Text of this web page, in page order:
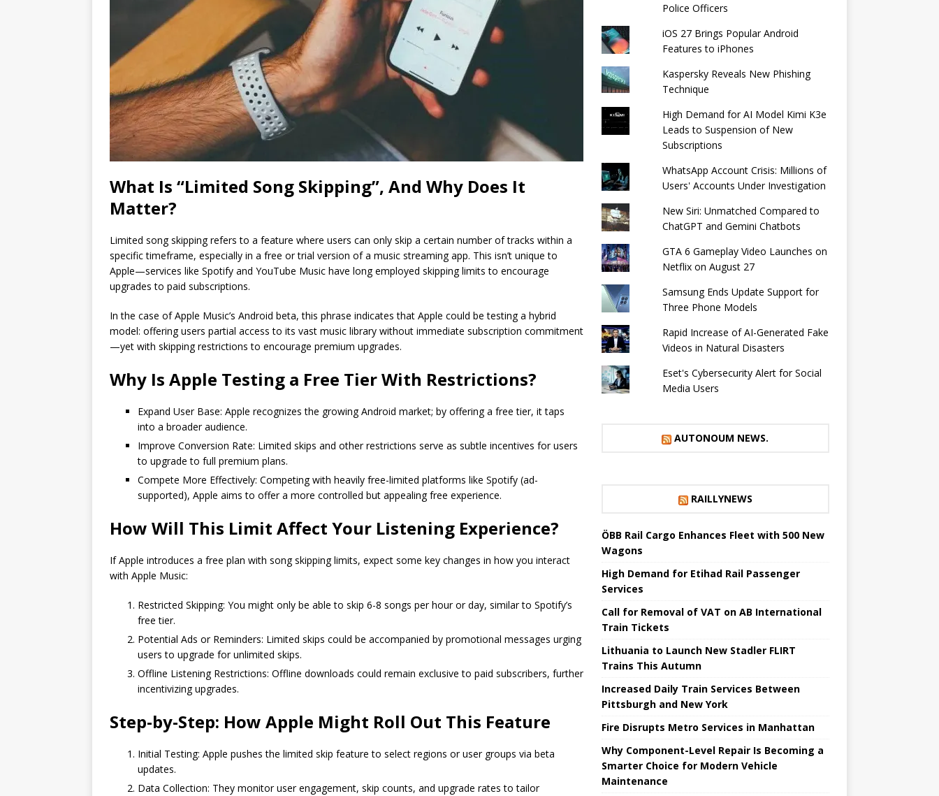
What Is “Limited Song Skipping”, And Why Does It
Matter?
Limited song skipping refers to a feature where users can only skip a certain number of tracks within a
specific timeframe, especially in a free or trial version of a music streaming app. This isn’t unique to
Apple—services like Spotify and YouTube Music have long employed skipping limits to encourage
upgrades to paid subscriptions.
In the case of Apple Music’s Android beta, this phrase indicates that Apple could be testing a hybrid
model: offering users partial access to its vast music library without immediate subscription commitment
—yet with skipping restrictions to encourage premium upgrades.
Why Is Apple Testing a Free Tier With Restrictions?
Expand User Base: Apple recognizes the growing Android market; by offering a free tier, it taps
into a broader audience.
Improve Conversion Rate: Limited skips and other restrictions serve as subtle incentives for users
to upgrade to full premium plans.
Compete More Effectively: Competing with heavily free-limited platforms like Spotify (ad-
supported), Apple aims to offer a more controlled but appealing free experience.
How Will This Limit Affect Your Listening Experience?
If Apple introduces a free plan with song skipping limits, expect some key changes in how you interact
with Apple Music:
Restricted Skipping: You might only be able to skip 6-8 songs per hour or day, similar to Spotify’s
free tier.
Potential Ads or Reminders: Limited skips could be accompanied by promotional messages urging
users to upgrade for unlimited skips.
Offline Listening Restrictions: Offline downloads could remain exclusive to paid subscribers, further
incentivizing upgrades.
Step-by-Step: How Apple Might Roll Out This Feature
Initial Testing: Apple pushes the limited skip feature to select regions or user groups via beta
updates.
Data Collection: They monitor user engagement, skip counts, and upgrade rates to tailor
Police Officers
iOS 27 Brings Popular Android
Features to iPhones
Kaspersky Reveals New Phishing
Technique
High Demand for AI Model Kimi K3e
Leads to Suspension of New
Subscriptions
WhatsApp Account Crisis: Millions of
Users' Accounts Under Investigation
New Siri: Unmatched Compared to
ChatGPT and Gemini Chatbots
GTA 6 Gameplay Video Launches on
Netflix on August 27
Samsung Ends Update Support for
Three Phone Models
Rapid Increase of AI-Generated Fake
Videos in Natural Disasters
Eset's Cybersecurity Alert for Social
Media Users
AUTONOUM NEWS.
RAILLYNEWS
ÖBB Rail Cargo Enhances Fleet with 500 New
Wagons
High Demand for Etihad Rail Passenger
Services
Call for Removal of VAT on AB International
Train Tickets
Lithuania to Launch New Stadler FLIRT
Trains This Autumn
Increased Daily Train Services Between
Pittsburgh and New York
Fire Disrupts Metro Services in Manhattan
Why Component-Level Repair Is Becoming a
Smarter Choice for Modern Vehicle
Maintenance